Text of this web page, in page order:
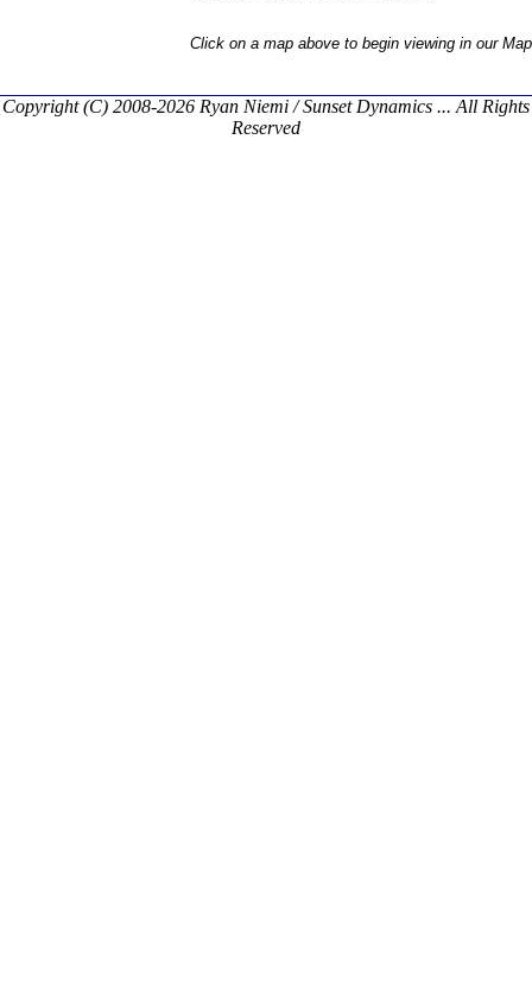
Click on a map above to begin viewing in our
Copyright (C) 2008-2026 Ryan Niemi / Sunset Dynamics ... All Rights
Reserved